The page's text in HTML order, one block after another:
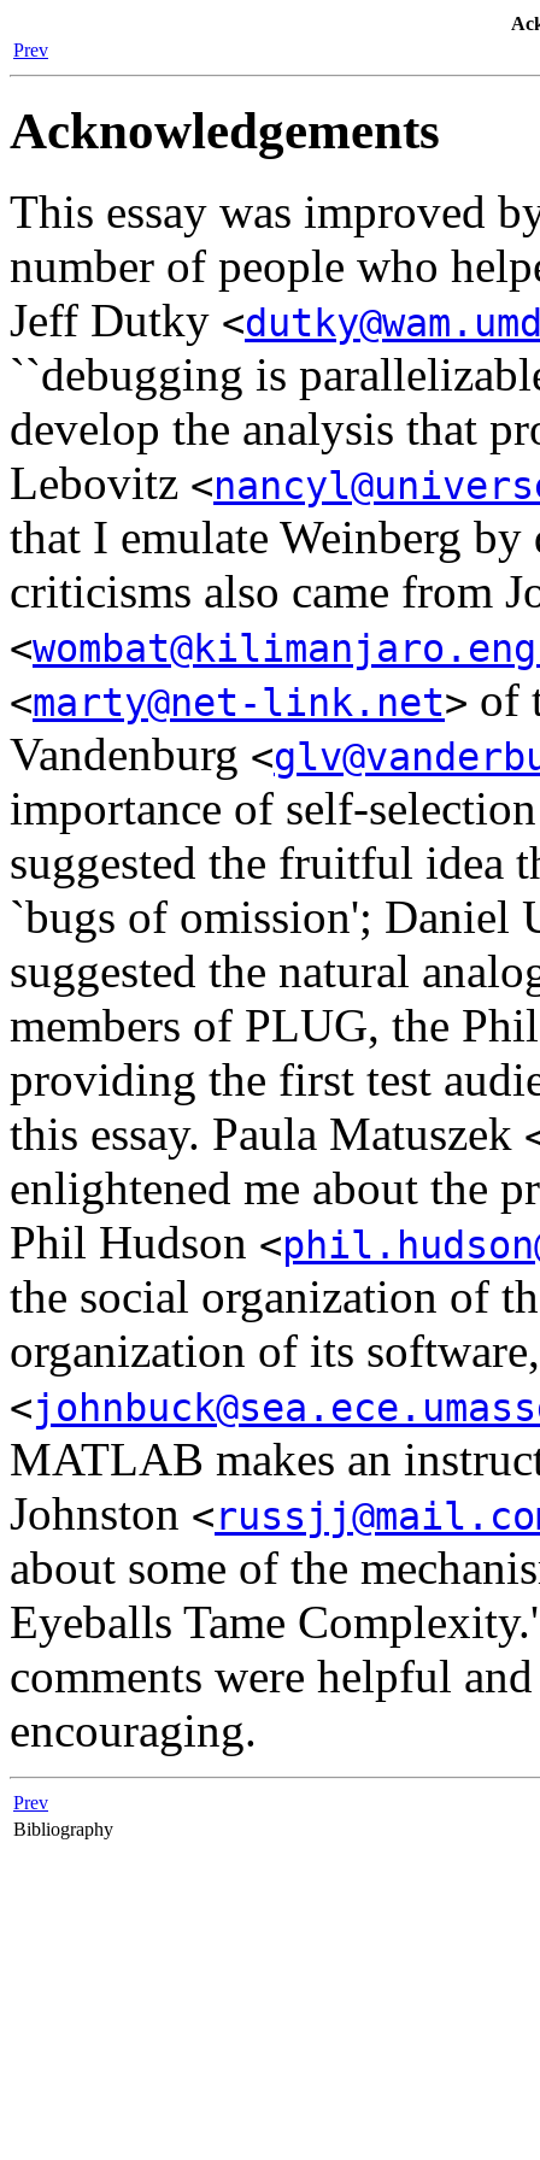
Prev
Acknowledgements
This essay was improved
number of people who
Jeff Dutky <
``debugging is
develop the analysis that
Lebovitz <
that I emulate Weinberg
criticisms also came from
<
<marty@net-link.net> of
Vandenburg <
importance of self-
suggested the fruitful idea
`bugs of omission'; Daniel
suggested the natural
members of PLUG, the
providing the first test
this essay. Paula Matuszek
enlightened me about the
Phil Hudson <
the social organization of
organization of its
<
MATLAB makes an
Johnston <
about some of the
Eyeballs Tame
comments were helpful
encouraging.
Prev
Bibliography